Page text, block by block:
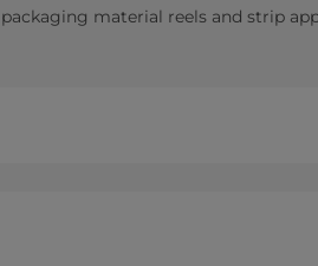
packaging material reels and strip